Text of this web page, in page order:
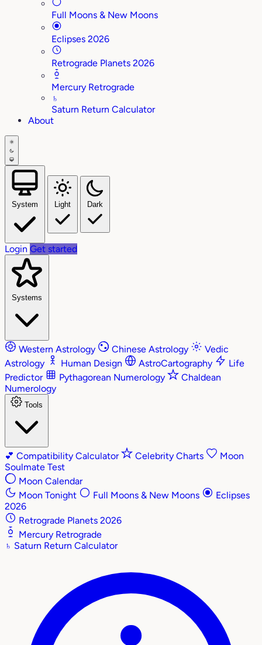
Full Moons & New Moons
Eclipses 2026
Retrograde Planets 2026
Mercury Retrograde
♄
Saturn Return Calculator
About
System Light Dark
Login Get started
Systems
Western Astrology Chinese Astrology
Vedic
Astrology
Human Design AstroCartography
Life
Predictor
Pythagorean Numerology
Chaldean
Numerology
Tools
💕 Compatibility Calculator Celebrity Charts
Moon
Soulmate Test
Moon Calendar
Moon Tonight
Full Moons & New Moons
Eclipses
2026
Retrograde Planets 2026
Mercury Retrograde
♄ Saturn Return Calculator